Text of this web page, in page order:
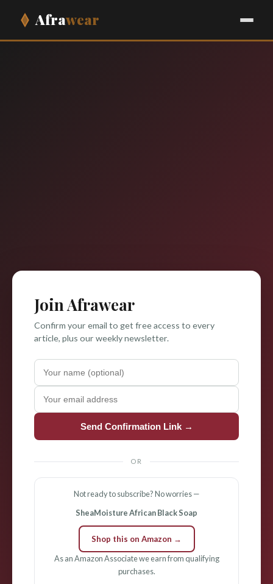
Afrawear
Join Afrawear
Confirm your email to get free access to every
article, plus our weekly newsletter.
Send Confirmation Link →
OR
Not ready to subscribe? No worries —
SheaMoisture African Black Soap
Shop this on Amazon →
As an Amazon Associate we earn from qualifying
purchases.